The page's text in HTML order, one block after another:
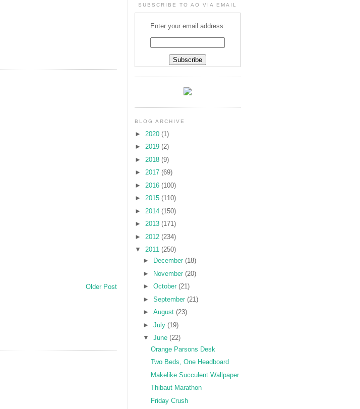
Older Post
SUBSCRIBE TO AO VIA EMAIL
Enter your email address:
BLOG ARCHIVE
► 2020 (1)
► 2019 (2)
► 2018 (9)
► 2017 (69)
► 2016 (100)
► 2015 (110)
► 2014 (150)
► 2013 (171)
► 2012 (234)
▼ 2011 (250)
►
December (18)
►
November (20)
► October (21)
► September (21)
► August (23)
► July (19)
▼ June (22)
Orange Parsons Desk
Two Beds, One Headboard
Makelike Succulent Wallpaper
Thibaut Marathon
Friday Crush